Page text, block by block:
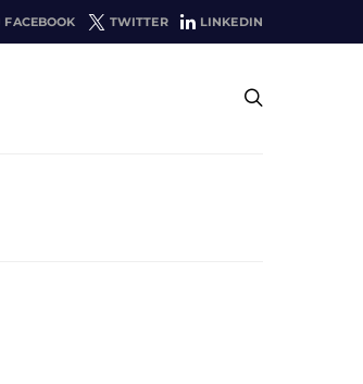
FACEBOOK TWITTER LINKEDIN